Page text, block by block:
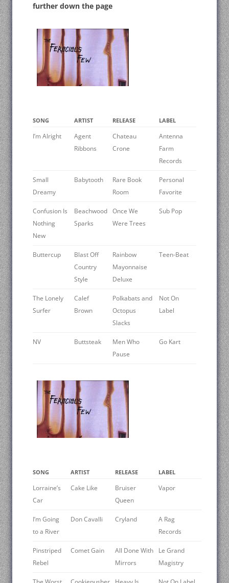
further down the page
SONG ARTIST RELEASE LABEL
I’m Alright
Agent
Ribbons
Chateau
Crone
Antenna
Farm
Records
Small
Dreamy
Babytooth
Rare Book
Room
Personal
Favorite
Confusion Is
Nothing
New
Beachwood
Sparks
Once We
Were Trees
Sub Pop
Buttercup
Blast Off
Country
Style
Rainbow
Mayonnaise
Deluxe
Teen-Beat
The Lonely
Surfer
Calef
Brown
Polkabats and
Octopus
Slacks
Not On
Label
NV Buttsteak
Men Who
Pause
Go Kart
SONG ARTIST RELEASE LABEL
Lorraine’s
Car
Cake Like
Bruiser
Queen
Vapor
I’m Going
to a River
Don Cavalli Cryland
A Rag
Records
Pinstriped
Rebel
Comet Gain
All Done With
Mirrors
Le Grand
Magistry